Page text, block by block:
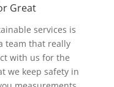
Great
services is
team that really
with us for the
we keep safety in